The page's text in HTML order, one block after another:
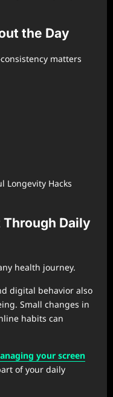
the Day
matters
Longevity Hacks
Daily
health journey.
digital behavior also
Small changes in
habits can
your screen
of your daily